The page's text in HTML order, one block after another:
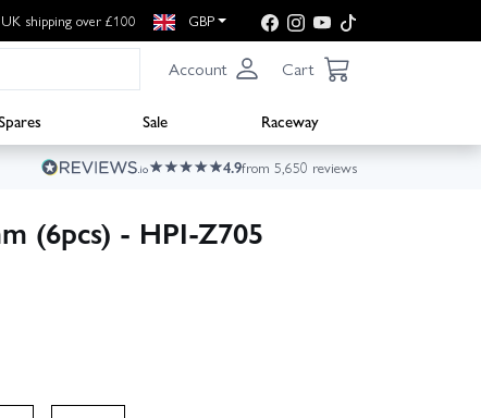
shipping over £100 GBP
Account Cart
Sale
Raceway
4.9from 5,650 reviews
(6pcs) - HPI-Z705